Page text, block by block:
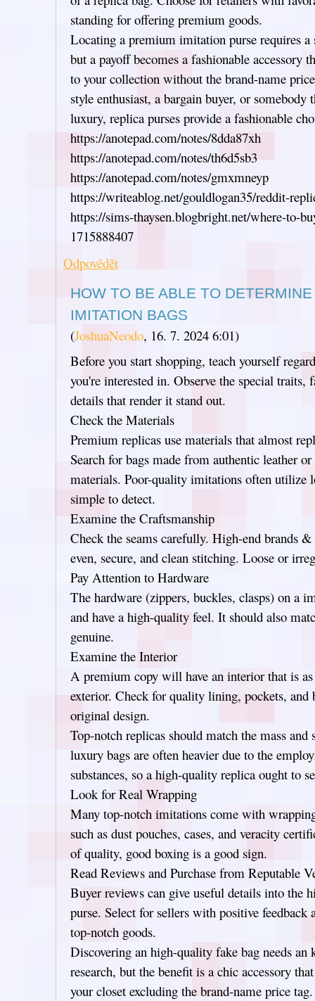
standing for offering premium goods.
Locating a premium imitation purse requires a
but a payoff becomes a fashionable accessory
to your collection without the brand-name
style enthusiast, a bargain buyer, or somebody
luxury, replica purses provide a fashionable
https://anotepad.com/notes/8dda87xh
https://anotepad.com/notes/th6d5sb3
https://anotepad.com/notes/gmxmneyp
https://writeablog.net/gouldlogan35/reddit-
https://sims-thaysen.blogbright.net/where-to-
1715888407
Odpovědět
HOW TO BE ABLE TO
IMITATION BAGS
(JoshuaNeodo, 16. 7. 2024 6:01)
Before you start shopping, teach yourself
you're interested in. Observe the special traits,
details that render it stand out.
Check the Materials
Premium replicas use materials that almost
Search for bags made from authentic leather
materials. Poor-quality imitations often utilize
simple to detect.
Examine the Craftsmanship
Check the seams carefully. High-end brands
even, secure, and clean stitching. Loose or
Pay Attention to Hardware
The hardware (zippers, buckles, clasps) on a
and have a high-quality feel. It should also
genuine.
Examine the Interior
A premium copy will have an interior that is
exterior. Check for quality lining, pockets, and
original design.
Top-notch replicas should match the mass and
luxury bags are often heavier due to the
substances, so a high-quality replica ought to
Look for Real Wrapping
Many top-notch imitations come with
such as dust pouches, cases, and veracity
of quality, good boxing is a good sign.
Read Reviews and Purchase from Reputable
Buyer reviews can give useful details into the
purse. Select for sellers with positive feedback
top-notch goods.
Discovering an high-quality fake bag needs
research, but the benefit is a chic accessory
your closet excluding the brand-name price